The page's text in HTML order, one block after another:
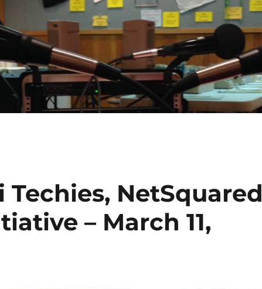
Techies, NetSquared
– March 11,